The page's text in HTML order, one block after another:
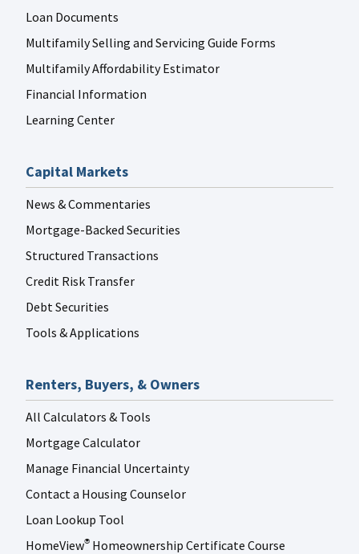
Loan Documents
Multifamily Selling and Servicing Guide Forms
Multifamily Affordability Estimator
Financial Information
Learning Center
Capital Markets
News & Commentaries
Mortgage-Backed Securities
Structured Transactions
Credit Risk Transfer
Debt Securities
Tools & Applications
Renters, Buyers, & Owners
All Calculators & Tools
Mortgage Calculator
Manage Financial Uncertainty
Contact a Housing Counselor
Loan Lookup Tool
HomeView® Homeownership Certificate Course